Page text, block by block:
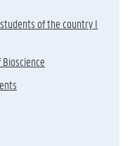
of the country I